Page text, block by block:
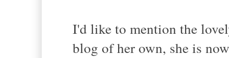
I'd like to mention the
blog of her own, she is